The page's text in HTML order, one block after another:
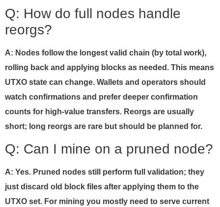
Q: How do full nodes handle
reorgs?
A: Nodes follow the longest valid chain (by total work),
rolling back and applying blocks as needed. This means
UTXO state can change. Wallets and operators should
watch confirmations and prefer deeper confirmation
counts for high-value transfers. Reorgs are usually
short; long reorgs are rare but should be planned for.
Q: Can I mine on a pruned node?
A: Yes. Pruned nodes still perform full validation; they
just discard old block files after applying them to the
UTXO set. For mining you mostly need to serve current